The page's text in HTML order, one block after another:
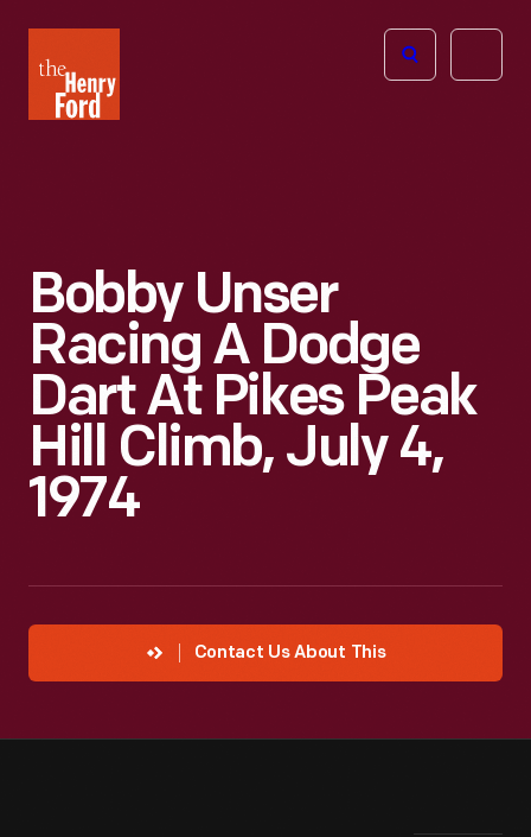
Henry
Ford
Open
Bobby Unser
Racing A Dodge
Dart At Pikes Peak
Hill Climb, July 4,
1974
Contact Us About This